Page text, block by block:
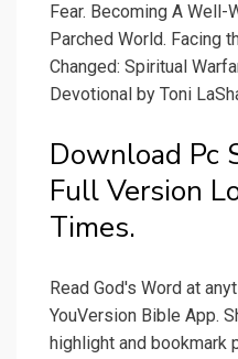
Fear. Becoming A Well-
Parched World. Facing
Changed: Spiritual
Devotional by Toni
Download Pc
Full Version
Times.
Read God's Word at
YouVersion Bible App.
highlight and bookmark